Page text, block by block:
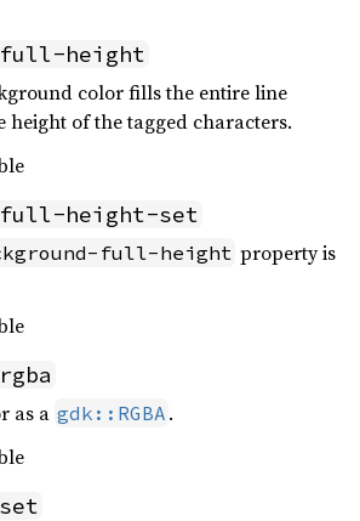
full-height
color fills the entire line
height of the tagged characters.
full-height-set
full-height property is
as a gdk::RGBA .